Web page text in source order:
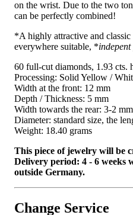
on the wrist. Due to the two
can be perfectly combined!
*A highly attractive and classic
everywhere suitable, *
60 full-cut diamonds, 1.93 cts.
Processing: Solid Yellow /
Width at the front: 12 mm
Depth / Thickness: 5 mm
Width towards the rear: 3-2 mm
Diameter: standard size, the
Weight: 18.40 grams
This piece of jewelry will be
Delivery period: 4 - 6 weeks
outside Germany.
Change Service